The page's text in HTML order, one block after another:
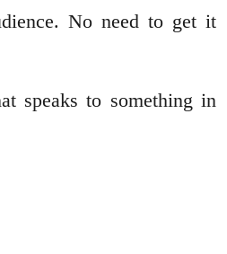
No need to get it
speaks to something in